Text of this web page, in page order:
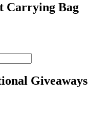
Carrying Bag
Giveaways